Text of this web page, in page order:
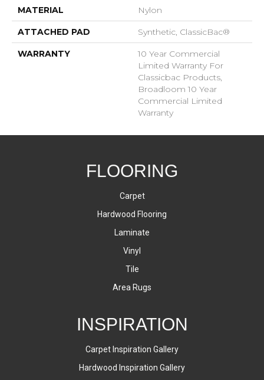
MATERIAL Nylon
ATTACHED PAD Synthetic, ClassicBac®
WARRANTY
10 Year Commercial
Limited Warranty For
Classicbac Products,
Broadloom 10 Year
Commercial Limited
Warranty
FLOORING
Carpet
Hardwood Flooring
Laminate
Vinyl
Tile
Area Rugs
INSPIRATION
Carpet Inspiration Gallery
Hardwood Inspiration Gallery